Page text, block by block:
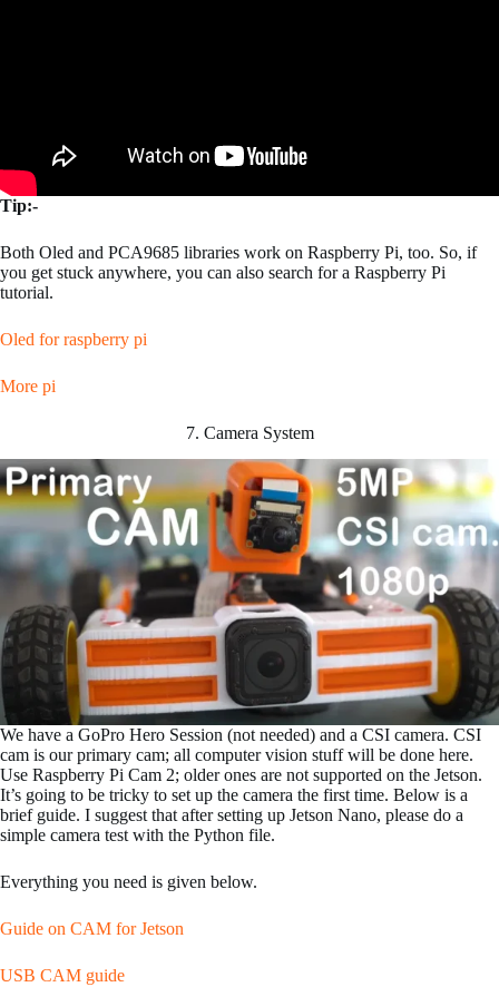
Tip:-
Both Oled and PCA9685 libraries work on Raspberry Pi, too. So, if
you get stuck anywhere, you can also search for a Raspberry Pi
tutorial.
Oled for raspberry pi
More pi
7. Camera System
We have a GoPro Hero Session (not needed) and a CSI camera. CSI
cam is our primary cam; all computer vision stuff will be done here.
Use Raspberry Pi Cam 2; older ones are not supported on the Jetson.
It’s going to be tricky to set up the camera the first time. Below is a
brief guide. I suggest that after setting up Jetson Nano, please do a
simple camera test with the Python file.
Everything you need is given below.
Guide on CAM for Jetson
USB CAM guide